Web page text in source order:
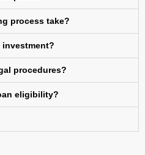
process take?
investment?
procedures?
eligibility?